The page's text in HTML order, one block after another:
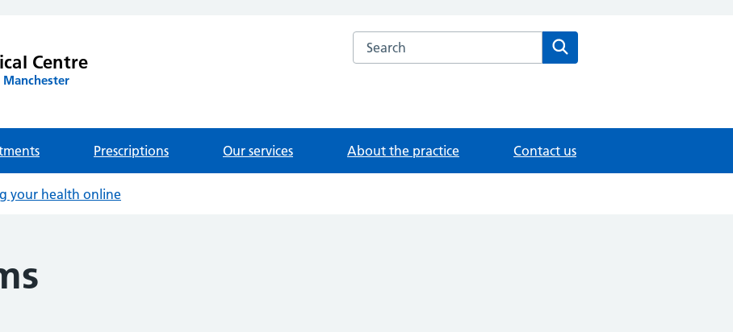
Centre
Manchester
Search the Barlow Medical Centre website
Prescriptions Our services About the practice Contact us
your health online